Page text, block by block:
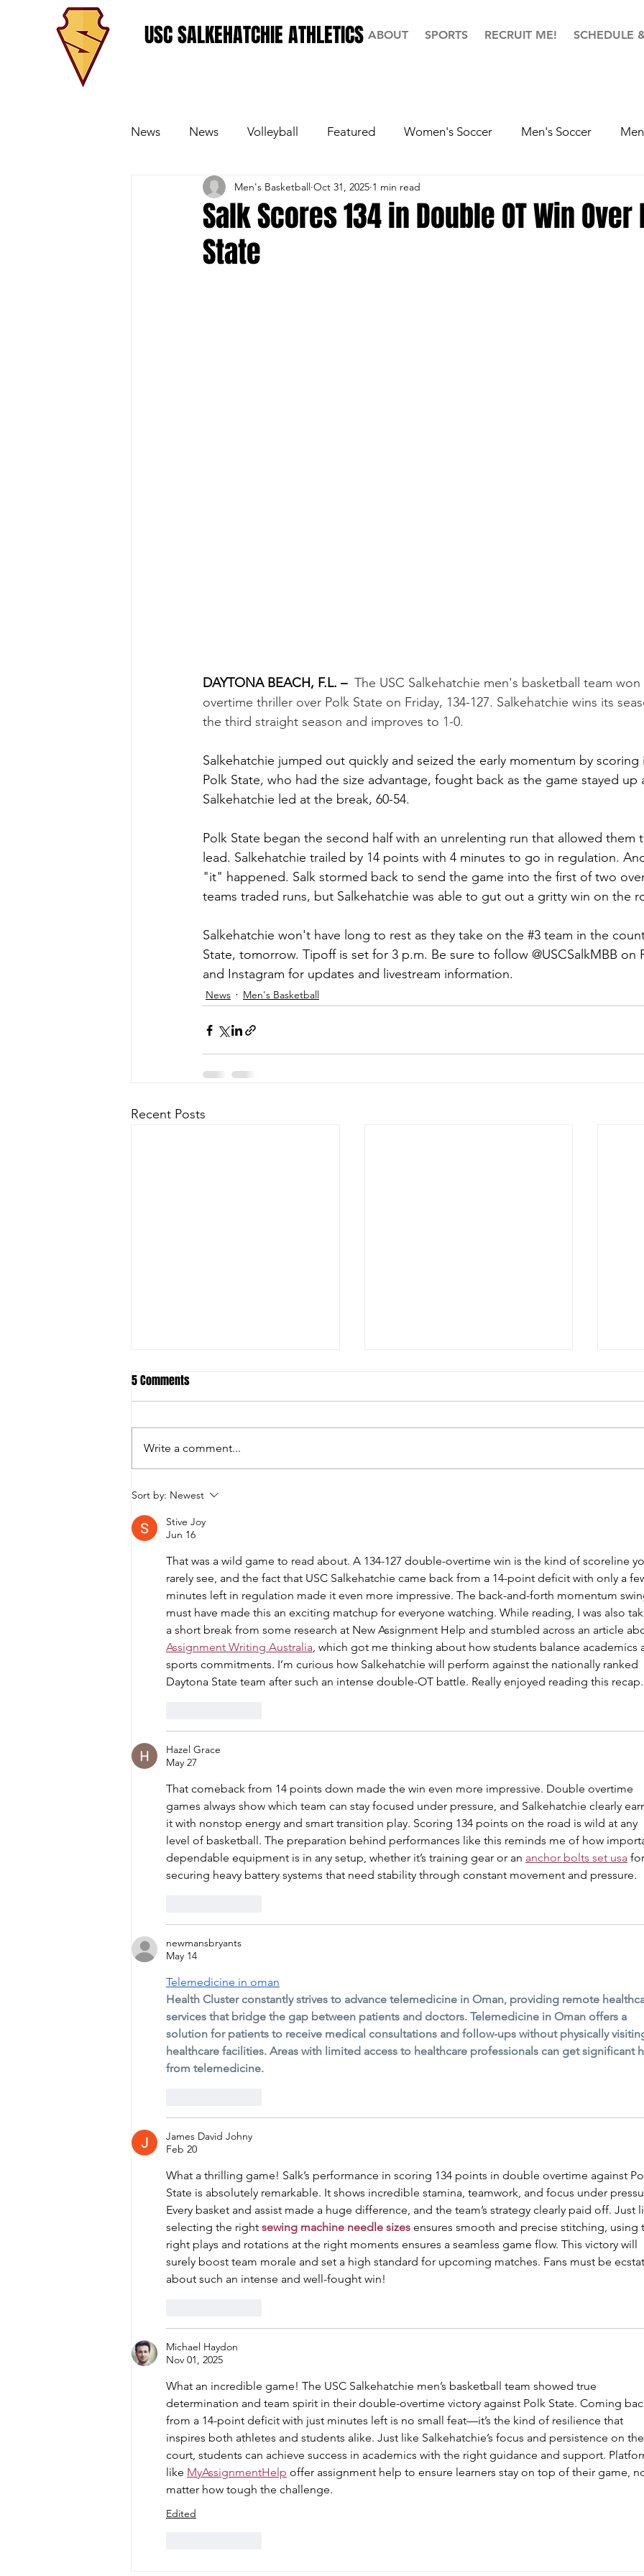
ABOUT SPORTS RECRUIT ME! SCHEDULE
USC SALKEHATCHIE ATHLETICS
News News Volleyball Featured Women's Soccer Men's Soccer
Women's Basketball Baseball Softball
Salk Scores 134 in Double OT Win Over
State
Men's Basketball Oct 31, 2025 1 min read
DAYTONA BEACH, F.L. – The USC Salkehatchie men's basketball team
overtime thriller over Polk State on Friday, 134-127. Salkehatchie wins its
the third straight season and improves to 1-0.
Salkehatchie jumped out quickly and seized the early momentum by scoring
Polk State, who had the size advantage, fought back as the game stayed up
Salkehatchie led at the break, 60-54.
Polk State began the second half with an unrelenting run that allowed them
lead. Salkehatchie trailed by 14 points with 4 minutes to go in regulation.
"it" happened. Salk stormed back to send the game into the first of two
teams traded runs, but Salkehatchie was able to gut out a gritty win on the
Salkehatchie won't have long to rest as they take on the #3 team in the
State, tomorrow. Tipoff is set for 3 p.m. Be sure to follow @USCSalkMBB on
and Instagram for updates and livestream information.
News Men's Basketball
Recent Posts
Student-Athletes and Teams Earn
National Academic All-American
Honors
5 Comments
Write a comment...
Sort by: Newest
Stive Joy
Jun 16
That was a wild game to read about. A 134-127 double-overtime win is the kind of scoreline
rarely see, and the fact that USC Salkehatchie came back from a 14-point deficit with only a
minutes left in regulation made it even more impressive. The back-and-forth momentum
must have made this an exciting matchup for everyone watching. While reading, I was also
a short break from some research at New Assignment Help and stumbled across an article
Assignment Writing Australia, which got me thinking about how students balance academics
sports commitments. I’m curious how Salkehatchie will perform against the nationally ranked
Daytona State team after such an intense double-OT battle. Really enjoyed reading this recap.
Hazel Grace
May 27
That comeback from 14 points down made the win even more impressive. Double overtime
games always show which team can stay focused under pressure, and Salkehatchie clearly
it with nonstop energy and smart transition play. Scoring 134 points on the road is wild at any
level of basketball. The preparation behind performances like this reminds me of how
dependable equipment is in any setup, whether it’s training gear or an anchor bolts set usa for
securing heavy battery systems that need stability through constant movement and pressure.
newmansbryants
May 14
Telemedicine in oman
Health Cluster constantly strives to advance telemedicine in Oman, providing remote
services that bridge the gap between patients and doctors. Telemedicine in Oman offers a
solution for patients to receive medical consultations and follow-ups without physically
healthcare facilities. Areas with limited access to healthcare professionals can get significant
from telemedicine.
James David Johny
Feb 20
What a thrilling game! Salk’s performance in scoring 134 points in double overtime against
State is absolutely remarkable. It shows incredible stamina, teamwork, and focus under
Every basket and assist made a huge difference, and the team’s strategy clearly paid off. Just
selecting the right sewing machine needle sizes ensures smooth and precise stitching, using
right plays and rotations at the right moments ensures a seamless game flow. This victory will
surely boost team morale and set a high standard for upcoming matches. Fans must be
about such an intense and well-fought win!
Michael Haydon
Nov 01, 2025
What an incredible game! The USC Salkehatchie men’s basketball team showed true
determination and team spirit in their double-overtime victory against Polk State. Coming
from a 14-point deficit with just minutes left is no small feat—it’s the kind of resilience that
inspires both athletes and students alike. Just like Salkehatchie’s focus and persistence on the
court, students can achieve success in academics with the right guidance and support.
like MyAssignmentHelp offer assignment help to ensure learners stay on top of their game,
matter how tough the challenge.
Edited